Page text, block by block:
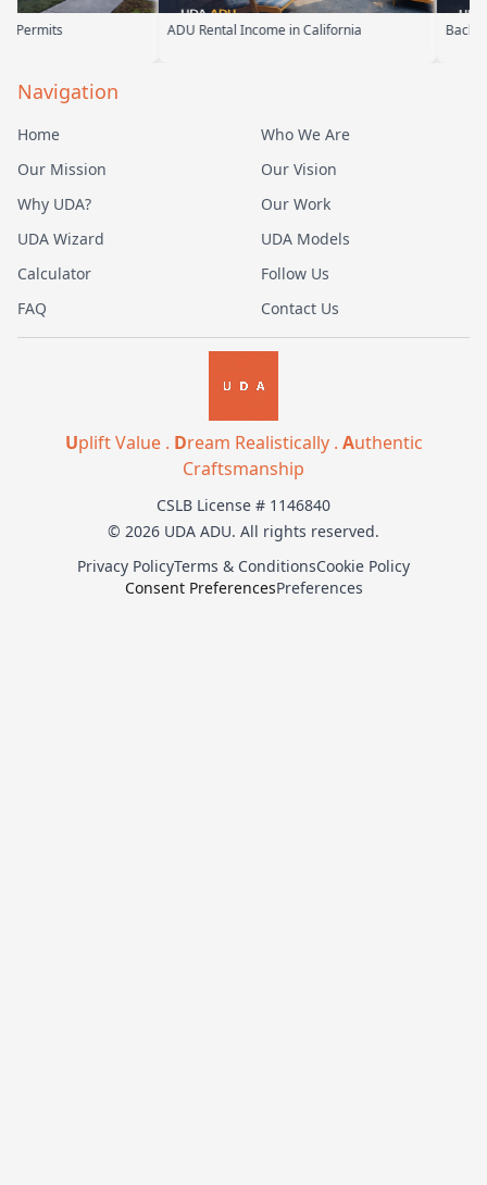
ADU Rental Income in California Backyard Into Living Space
Navigation
Home
Who We Are
Our Mission
Our Vision
Why UDA?
Our Work
UDA Wizard
UDA Models
Calculator
Follow Us
FAQ
Contact Us
Uplift Value . Dream Realistically . Authentic
Craftsmanship
CSLB License # 1146840
© 2026 UDA ADU. All rights reserved.
Privacy PolicyTerms & ConditionsCookie Policy
Consent PreferencesPreferences